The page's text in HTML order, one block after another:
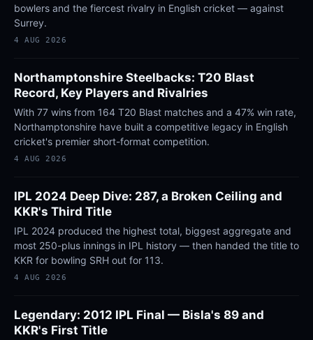
bowlers and the fiercest rivalry in English cricket — against
Surrey.
4 AUG 2026
Northamptonshire Steelbacks: T20 Blast
Record, Key Players and Rivalries
With 77 wins from 164 T20 Blast matches and a 47% win rate,
Northamptonshire have built a competitive legacy in English
cricket's premier short-format competition.
4 AUG 2026
IPL 2024 Deep Dive: 287, a Broken Ceiling and
KKR's Third Title
IPL 2024 produced the highest total, biggest aggregate and
most 250-plus innings in IPL history — then handed the title to
KKR for bowling SRH out for 113.
4 AUG 2026
Legendary: 2012 IPL Final — Bisla's 89 and
KKR's First Title